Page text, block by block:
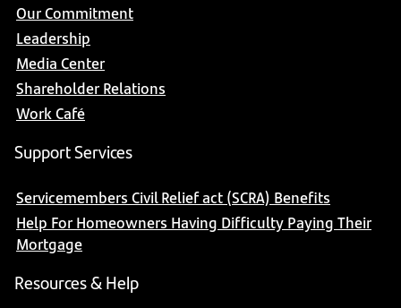
Our Commitment
Leadership
Media Center
Shareholder Relations
Work Café
Support Services
Servicemembers Civil Relief act (SCRA) Benefits
Help For Homeowners Having Difficulty Paying Their
Mortgage
Resources & Help